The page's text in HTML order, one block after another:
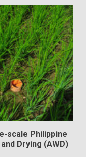
scale Philippine
Drying (AWD)